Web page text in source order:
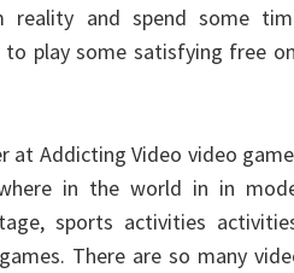
and spend some
play some satisfying free
at Addicting Video video
in the world in in
sports activities
There are so many